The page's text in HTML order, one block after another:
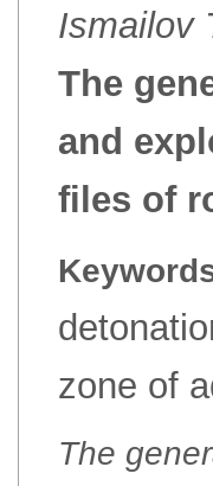
Ismailov
The
and
files of
zone of
The